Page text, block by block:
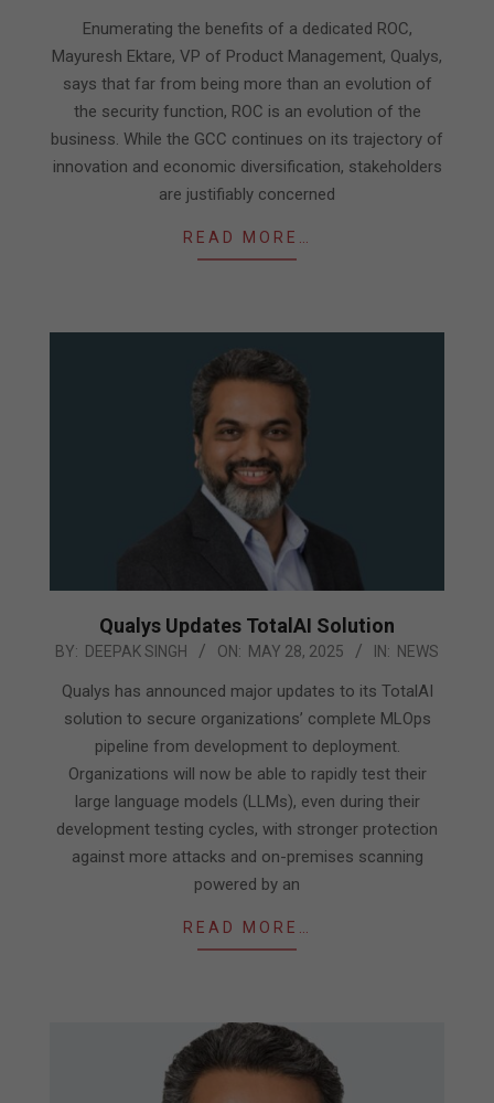
Enumerating the benefits of a dedicated ROC,
Mayuresh Ektare, VP of Product Management, Qualys,
says that far from being more than an evolution of
the security function, ROC is an evolution of the
business. While the GCC continues on its trajectory of
innovation and economic diversification, stakeholders
are justifiably concerned
READ MORE…
Qualys Updates TotalAI Solution
2025-
BY: DEEPAK SINGH ON: MAY 28, 2025 IN: NEWS
Qualys has announced major updates to its TotalAI
solution to secure organizations’ complete MLOps
pipeline from development to deployment.
Organizations will now be able to rapidly test their
large language models (LLMs), even during their
development testing cycles, with stronger protection
against more attacks and on-premises scanning
powered by an
READ MORE…